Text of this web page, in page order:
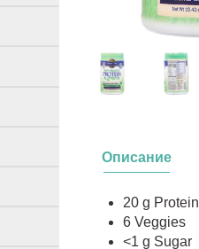
Описание
20 g Protein
6 Veggies
<1 g Sugar